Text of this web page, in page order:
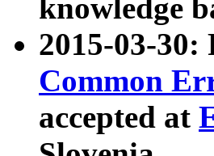
knowledge
2015-03-
Common
accepted at